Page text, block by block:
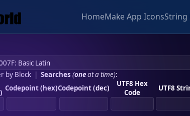
HomeMake App IconsString
by Block| Searches (oneat a time):
Codepoint (hex)Codepoint (dec)
UTF8 Hex
Code
UTF8